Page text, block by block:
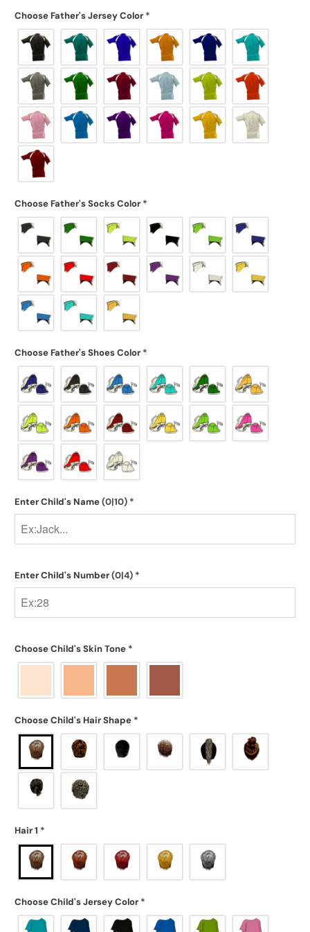
Choose Father's Jersey Color *
Choose Father's Socks Color *
Choose Father's Shoes Color *
Enter Child's Name(0|10) *
Enter Child's Number(0|4) *
Choose Child's Skin Tone *
Choose Child's Hair Shape *
Hair 1 *
Choose Child's Jersey Color *